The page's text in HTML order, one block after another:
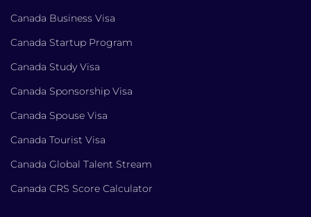
Canada Business Visa
Canada Startup Program
Canada Study Visa
Canada Sponsorship Visa
Canada Spouse Visa
Canada Tourist Visa
Canada Global Talent Stream
Canada CRS Score Calculator